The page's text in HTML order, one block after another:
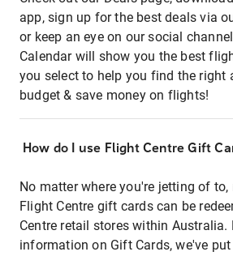
app, sign up for the best deals via
or keep an eye on our social
Calendar will show you the best
you select to help you find the right
budget & save money on flights!
How do I use Flight Centre Gift
No matter where you're jetting of
Flight Centre gift cards can be
Centre retail stores within Australia.
information on Gift Cards, we've